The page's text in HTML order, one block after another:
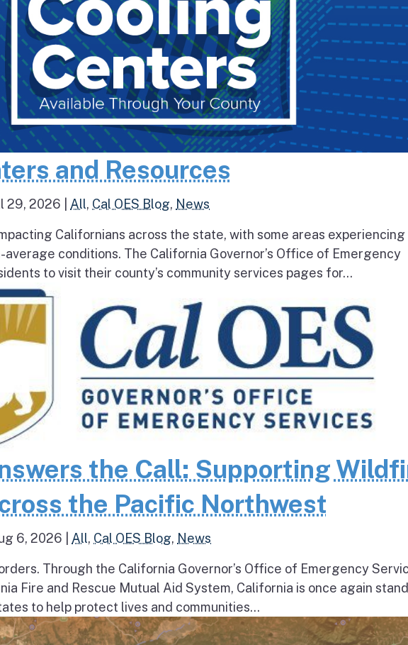
and Resources
29, 2026 All, Cal OES Blog, News
Californians across the state, with some areas experiencing
conditions. The California Governor’s Office of Emergency
to visit their county’s community services pages for...
the Call: Supporting
the Pacific Northwest
6, 2026 All, Cal OES Blog, News
Through the California Governor’s Office of Emergency
Fire and Rescue Mutual Aid System, California is once again
to help protect lives and communities...